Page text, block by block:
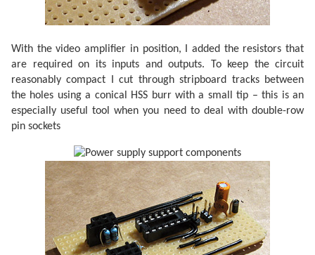
With the video amplifier in position, I added the resistors that
are required on its inputs and outputs. To keep the circuit
reasonably compact I cut through stripboard tracks between
the holes using a conical HSS burr with a small tip – this is an
especially useful tool when you need to deal with double-row
pin sockets